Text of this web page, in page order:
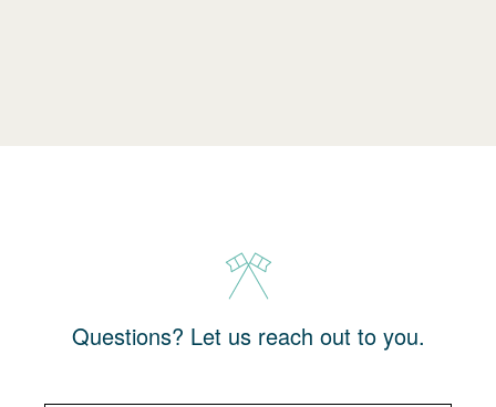
Questions? Let us reach out to you.